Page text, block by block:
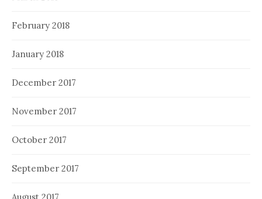
February 2018
January 2018
December 2017
November 2017
October 2017
September 2017